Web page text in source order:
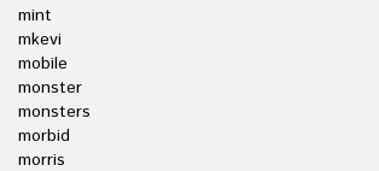
mint
mkevi
mobile
monster
monsters
morbid
morris